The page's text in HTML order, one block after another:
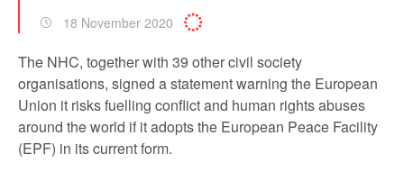
18 November 2020
The NHC, together with 39 other civil society
organisations, signed a statement warning the European
Union it risks fuelling conflict and human rights abuses
around the world if it adopts the European Peace Facility
(EPF) in its current form.